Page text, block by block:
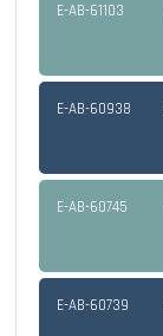
E-AB-61103
E-AB-60938
E-AB-60745
E-AB-60739